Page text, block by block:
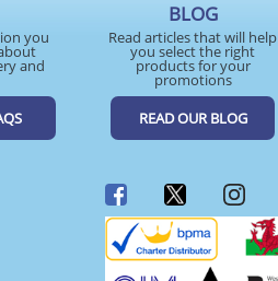
you
and
BLOG
Read articles that will help
you select the right
products for your
promotions
READ OUR BLOG